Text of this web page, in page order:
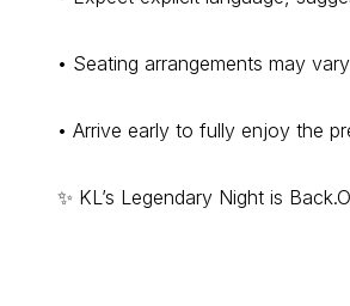
• Seating arrangements may
• Arrive early to fully enjoy the
✨ KL’s Legendary Night is